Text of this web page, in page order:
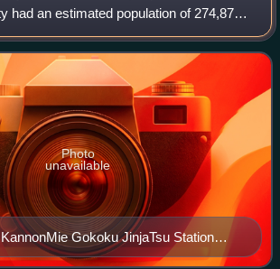
had an estimated population of 274,879
and a population density of 390
The total a
Gokoku JinjaTsu Station
Photo
unavailable